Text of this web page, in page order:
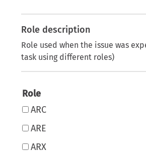
Role description
Role used when the issue was
task using different roles)
Role
ARC
ARE
ARX